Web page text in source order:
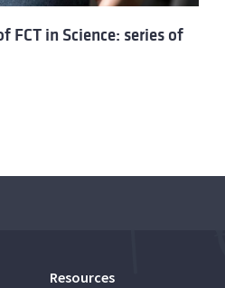
FCT in Science: series of
Resources